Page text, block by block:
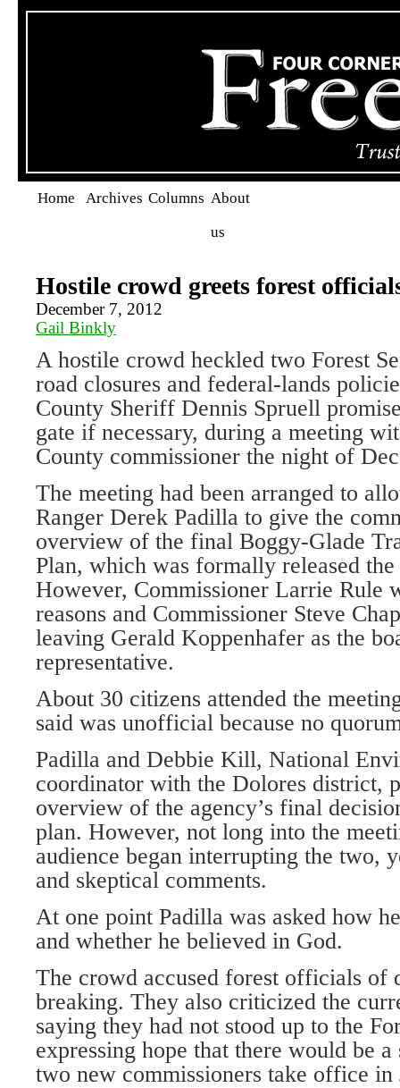
Home Archives Columns About
us
Hostile crowd greets forest
December 7, 2012
Gail Binkly
A hostile crowd heckled two Forest
road closures and federal-lands
County Sheriff Dennis Spruell
gate if necessary, during a meeting
County commissioner the night of
The meeting had been arranged to
Ranger Derek Padilla to give the
overview of the final Boggy-Glade
Plan, which was formally released
However, Commissioner Larrie Rule
reasons and Commissioner Steve
leaving Gerald Koppenhafer as the
representative.
About 30 citizens attended the
said was unofficial because no
Padilla and Debbie Kill, National
coordinator with the Dolores district,
overview of the agency’s final
plan. However, not long into the
audience began interrupting the two,
and skeptical comments.
At one point Padilla was asked how
and whether he believed in God.
The crowd accused forest officials of
breaking. They also criticized the
saying they had not stood up to the
expressing hope that there would be
two new commissioners take office in